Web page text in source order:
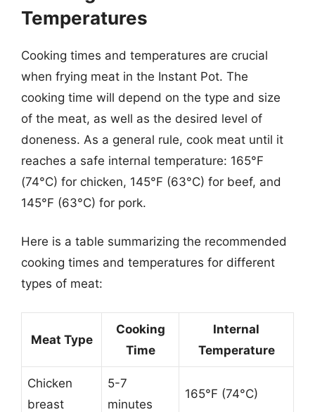
Temperatures
Cooking times and temperatures are crucial
when frying meat in the Instant Pot. The
cooking time will depend on the type and size
of the meat, as well as the desired level of
doneness. As a general rule, cook meat until it
reaches a safe internal temperature: 165°F
(74°C) for chicken, 145°F (63°C) for beef, and
145°F (63°C) for pork.
Here is a table summarizing the recommended
cooking times and temperatures for different
types of meat:
Meat Type
Cooking
Time
Internal
Temperature
Chicken
breast
5-7
minutes
165°F (74°C)